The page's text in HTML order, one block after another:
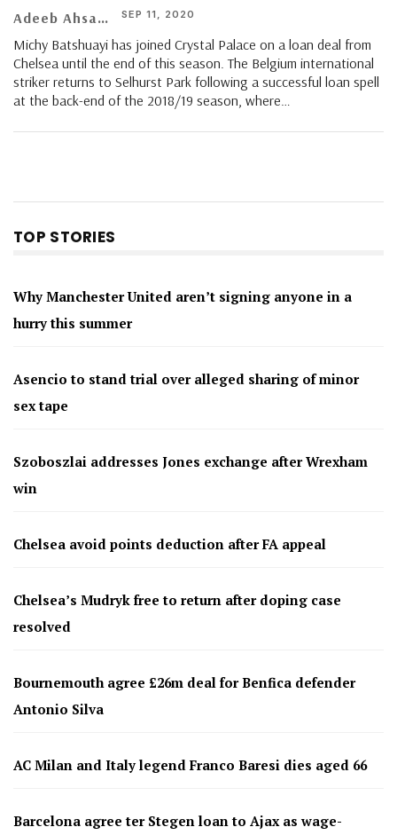
Adeeb Ahsan SEP 11, 2020
Michy Batshuayi has joined Crystal Palace on a loan deal from
Chelsea until the end of this season. The Belgium international
striker returns to Selhurst Park following a successful loan spell
at the back-end of the 2018/19 season, where…
TOP STORIES
Why Manchester United aren’t signing anyone in a
hurry this summer
Asencio to stand trial over alleged sharing of minor
sex tape
Szoboszlai addresses Jones exchange after Wrexham
win
Chelsea avoid points deduction after FA appeal
Chelsea’s Mudryk free to return after doping case
resolved
Bournemouth agree £26m deal for Benfica defender
Antonio Silva
AC Milan and Italy legend Franco Baresi dies aged 66
Barcelona agree ter Stegen loan to Ajax as wage-